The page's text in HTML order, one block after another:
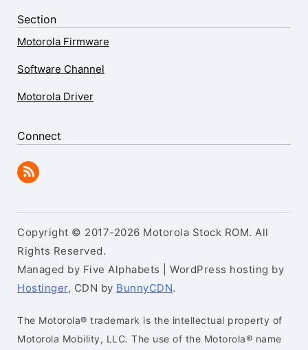
Section
Motorola Firmware
Software Channel
Motorola Driver
Connect
Copyright © 2017-2026 Motorola Stock ROM. All
Rights Reserved.
Managed by Five Alphabets | WordPress hosting by
Hostinger, CDN by BunnyCDN.
The Motorola® trademark is the intellectual property of
Motorola Mobility, LLC. The use of the Motorola® name